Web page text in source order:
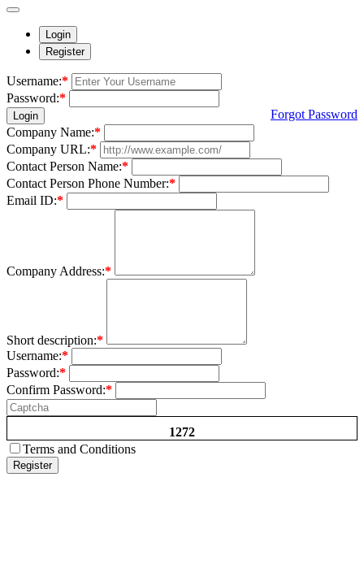
Login
Register
Username:*
Password:*
Login
Forgot Password
Company Name:*
Company URL:*
Contact Person Name:*
Contact Person Phone Number:*
Email ID:*
Company Address:*
Short description:*
Username:*
Password:*
Confirm Password:*
1272
Terms and Conditions
Register